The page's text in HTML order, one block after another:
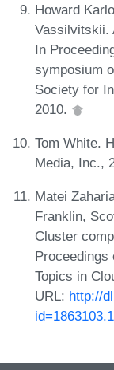
Howard
Vassilvitskii.
In
symposium
Society for
2010.
Tom White.
Media, Inc.,
Matei
Franklin,
Cluster
Proceedings
Topics in
URL: http://